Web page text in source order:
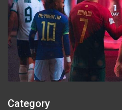
Category